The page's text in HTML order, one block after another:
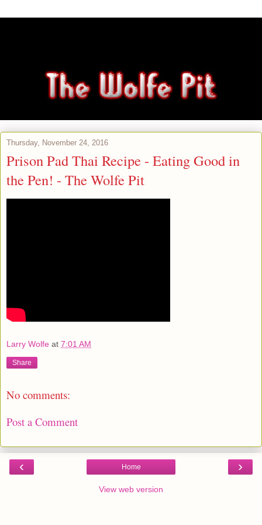
Thursday, November 24, 2016
Prison Pad Thai Recipe - Eating Good in
the Pen! - The Wolfe Pit
Larry Wolfe at 7:01 AM
Share
No comments:
Post a Comment
‹ ›
Home
View web version